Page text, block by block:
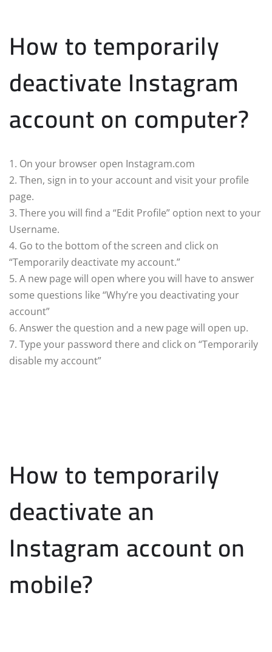
How to temporarily
deactivate Instagram
account on computer?
1. On your browser open Instagram.com
2. Then, sign in to your account and visit your profile
page.
3. There you will find a “Edit Profile” option next to your
Username.
4. Go to the bottom of the screen and click on
“Temporarily deactivate my account.”
5. A new page will open where you will have to answer
some questions like “Why’re you deactivating your
account”
6. Answer the question and a new page will open up.
7. Type your password there and click on “Temporarily
disable my account”
How to temporarily
deactivate an
Instagram account on
mobile?